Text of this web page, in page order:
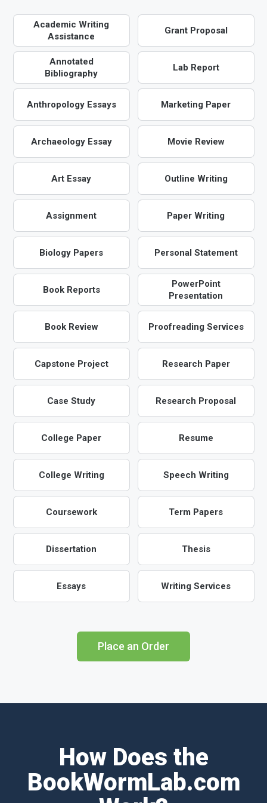
Academic Writing
Assistance
Annotated
Bibliography
Anthropology Essays
Archaeology Essay
Art Essay
Assignment
Biology Papers
Book Reports
Book Review
Capstone Project
Case Study
College Paper
College Writing
Coursework
Dissertation
Essays
Grant Proposal
Lab Report
Marketing Paper
Movie Review
Outline Writing
Paper Writing
Personal Statement
PowerPoint
Presentation
Proofreading Services
Research Paper
Research Proposal
Resume
Speech Writing
Term Papers
Thesis
Writing Services
Place an Order
How Does the
BookWormLab.com